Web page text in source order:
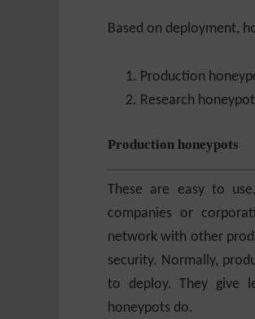
Based on deployment,
Production
Research
Production honeypots
These are easy to
companies or
network with other
security. Normally,
to deploy. They give
honeypots do.